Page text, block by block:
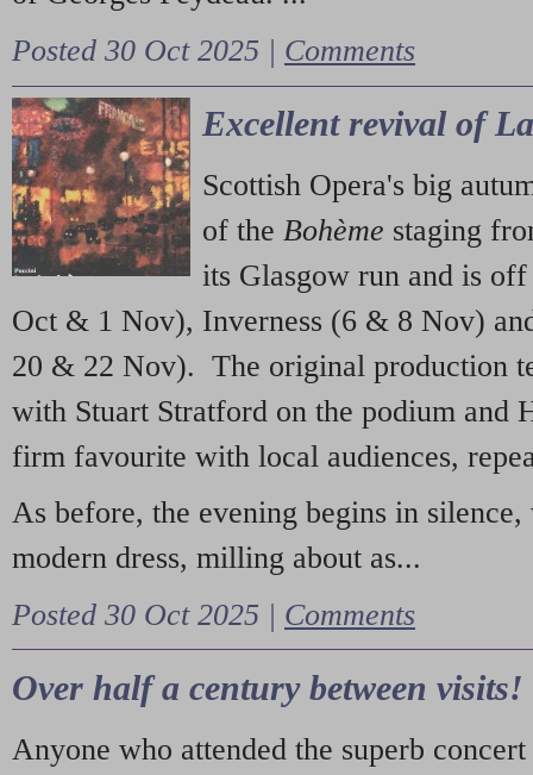
Posted 30 Oct 2025 | Comments
Excellent revival of
Scottish Opera's big
of the Bohème staging
its Glasgow run and is
Oct & 1 Nov), Inverness (6 & 8 Nov)
20 & 22 Nov). The original production
with Stuart Stratford on the podium and
firm favourite with local audiences,
As before, the evening begins in
modern dress, milling about as...
Posted 30 Oct 2025 | Comments
Over half a century between visits!
Anyone who attended the superb